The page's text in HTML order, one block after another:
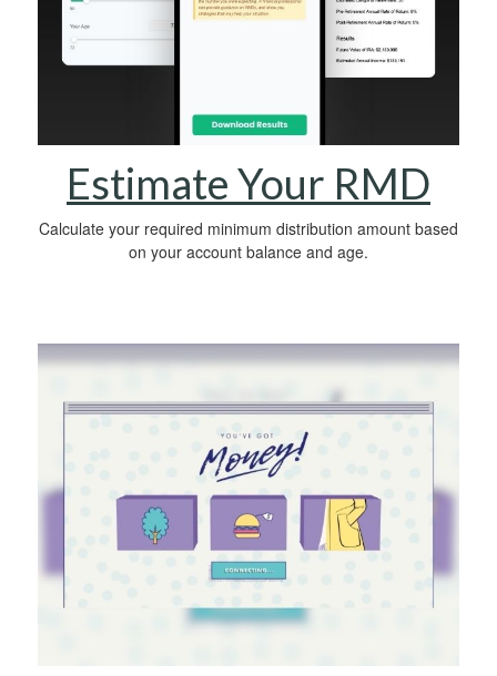
Estimate Your RMD
Calculate your required minimum distribution amount based
on your account balance and age.